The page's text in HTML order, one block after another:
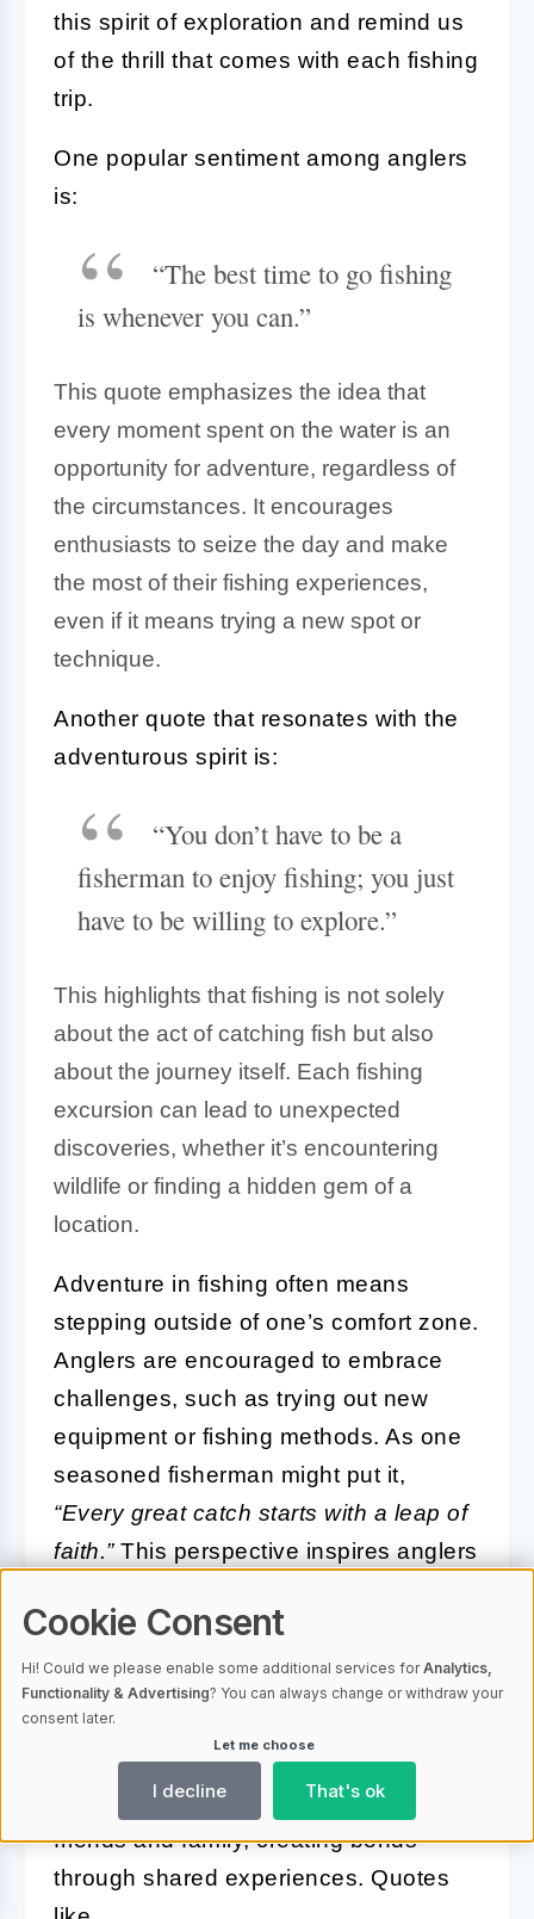
this spirit of exploration and remind us
of the thrill that comes with each fishing
trip.
One popular sentiment among anglers
is:
“The best time to go fishing
is whenever you can.”
This quote emphasizes the idea that
every moment spent on the water is an
opportunity for adventure, regardless of
the circumstances. It encourages
enthusiasts to seize the day and make
the most of their fishing experiences,
even if it means trying a new spot or
technique.
Another quote that resonates with the
adventurous spirit is:
“You don’t have to be a
fisherman to enjoy fishing; you just
have to be willing to explore.”
This highlights that fishing is not solely
about the act of catching fish but also
about the journey itself. Each fishing
excursion can lead to unexpected
discoveries, whether it’s encountering
wildlife or finding a hidden gem of a
location.
Adventure in fishing often means
stepping outside of one’s comfort zone.
Anglers are encouraged to embrace
challenges, such as trying out new
equipment or fishing methods. As one
seasoned fisherman might put it,
“Every great catch starts with a leap of
faith.”This perspective inspires anglers
leading to personal growth and
unforgettable experiences.
Moreover, many anglers cherish the
camaraderie that comes with
adventure. Fishing trips often include
friends and family, creating bonds
through shared experiences. Quotes
Cookie Consent
Hi! Could we please enable some additional services forAnalytics,
Functionality & Advertising? You can always change or withdraw your
consent later.
Let me choose
I decline That's ok